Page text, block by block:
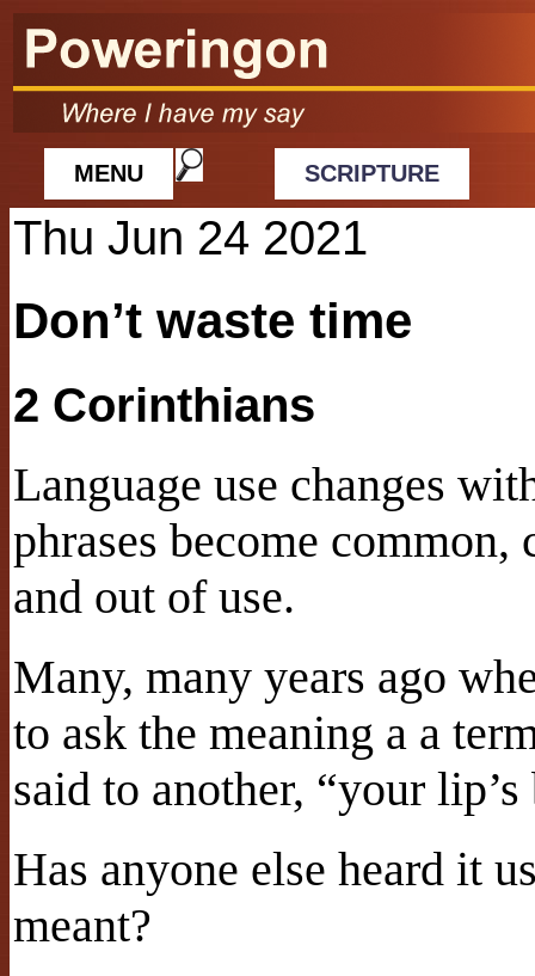
MENU SCRIPTURE
Thu Jun 24 2021
Don’t waste time
2 Corinthians
Language use changes
phrases become
and out of use.
Many, many years ago
to ask the meaning a a
said to another, “your
Has anyone else heard it
meant?